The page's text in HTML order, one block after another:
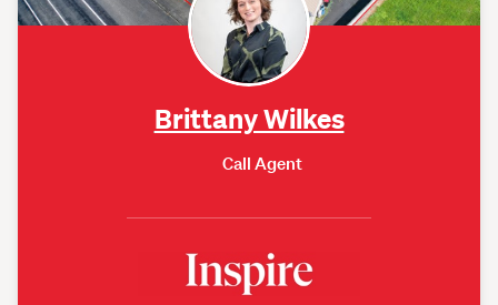
Brittany Wilkes
Call Agent